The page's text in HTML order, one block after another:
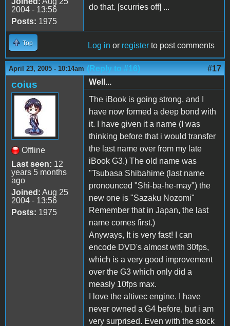
2004 - 13:56
Posts: 1975
do that. [scurries off] ...
Top Log in or register to post comments
April 23, 2005 - 10:14am (Reply to #16) #17
coius
Offline
Last seen: 12
years 5 months
ago
Joined: Aug 25
2004 - 13:56
Posts: 1975
Well...
The iBook is going strong, and I
have now formed a deep bond with
it. I have given it a name (I was
thinking before that i would transfer
the last name over from my late
iBook G3.) The old name was
"Tsubasa Shibahime (last name
pronounced "Shi-ba-he-may") the
new one is "Sazaku Nozomi"
Remember that in Japan, the last
name comes first.)
Anyways, It is very fast! I can
encode DVD's almost with 30fps,
which is a very good improvement
over the G3 which only did a
measly 10fps max.
I love the altivec engine. I have
never owned a G4 before, but i am
very surprised. Even with the stock